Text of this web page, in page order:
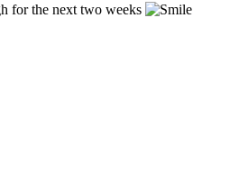
for the next two weeks